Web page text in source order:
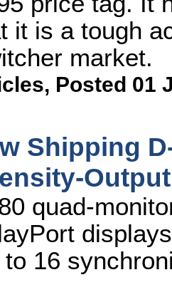
it is a tough
market.
, Posted 01
Shipping
quad-
16